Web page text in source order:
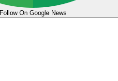
Follow On Google News